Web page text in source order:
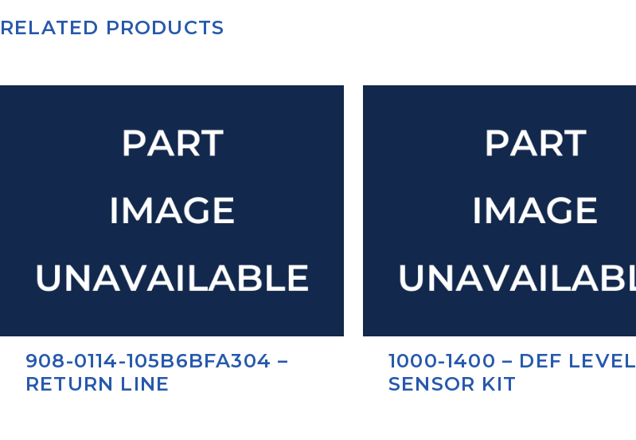
RELATED PRODUCTS
908-0114-105B6BFA304 –
RETURN LINE
1000-1400 – DEF LEVEL
SENSOR KIT